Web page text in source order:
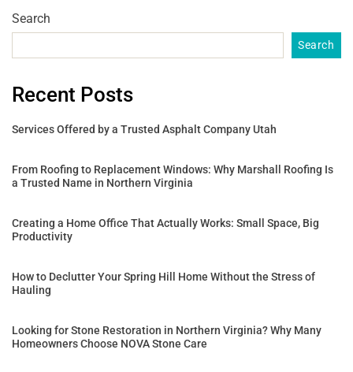
Search
Search
Recent Posts
Services Offered by a Trusted Asphalt Company Utah
From Roofing to Replacement Windows: Why Marshall Roofing Is
a Trusted Name in Northern Virginia
Creating a Home Office That Actually Works: Small Space, Big
Productivity
How to Declutter Your Spring Hill Home Without the Stress of
Hauling
Looking for Stone Restoration in Northern Virginia? Why Many
Homeowners Choose NOVA Stone Care